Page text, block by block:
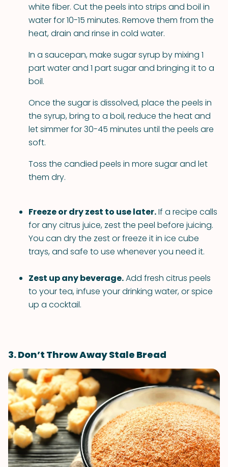
white fiber. Cut the peels into strips and boil in
water for 10-15 minutes. Remove them from the
heat, drain and rinse in cold water.
In a saucepan, make sugar syrup by mixing 1
part water and 1 part sugar and bringing it to a
boil.
Once the sugar is dissolved, place the peels in
the syrup, bring to a boil, reduce the heat and
let simmer for 30-45 minutes until the peels are
soft.
Toss the candied peels in more sugar and let
them dry.
Freeze or dry zest to use later.If a recipe calls
for any citrus juice, zest the peel before juicing.
You can dry the zest or freeze it in ice cube
trays, and safe to use whenever you need it.
Zest up any beverage.Add fresh citrus peels
to your tea, infuse your drinking water, or spice
up a cocktail.
3. Don’t Throw Away Stale Bread